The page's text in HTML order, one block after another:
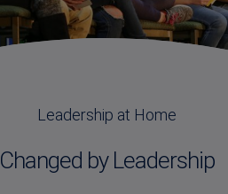
Leadership at Home
Changed by Leadership